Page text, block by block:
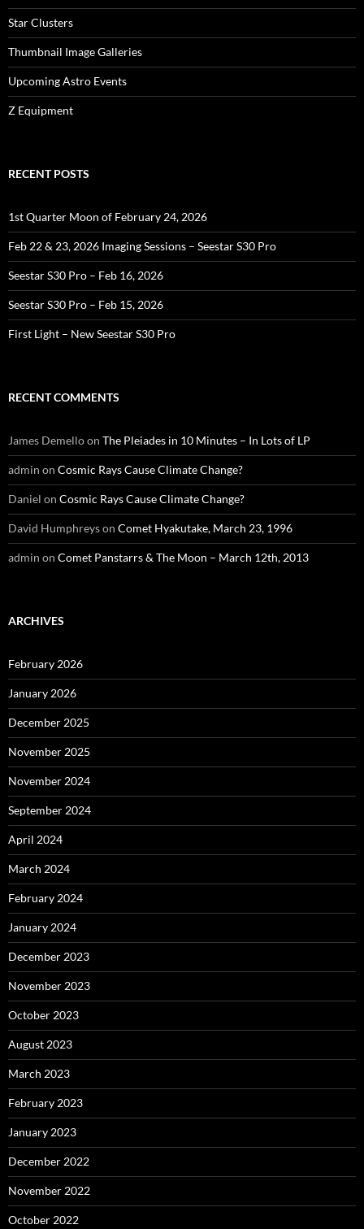
Star Clusters
Thumbnail Image Galleries
Upcoming Astro Events
Z Equipment
RECENT POSTS
1st Quarter Moon of February 24, 2026
Feb 22 & 23, 2026 Imaging Sessions – Seestar S30 Pro
Seestar S30 Pro – Feb 16, 2026
Seestar S30 Pro – Feb 15, 2026
First Light – New Seestar S30 Pro
RECENT COMMENTS
James Demelloon The Pleiades in 10 Minutes – In Lots of LP
admin on Cosmic Rays Cause Climate Change?
Daniel on Cosmic Rays Cause Climate Change?
David Humphreyson Comet Hyakutake, March 23, 1996
admin on Comet Panstarrs & The Moon – March 12th, 2013
ARCHIVES
February 2026
January 2026
December 2025
November 2025
November 2024
September 2024
April 2024
March 2024
February 2024
January 2024
December 2023
November 2023
October 2023
August 2023
March 2023
February 2023
January 2023
December 2022
November 2022
October 2022